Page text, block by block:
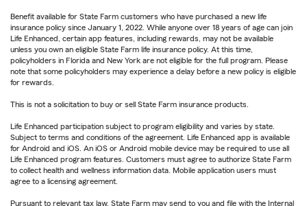
Benefit available for State Farm customers who have purchased a new life
insurance policy since January 1, 2022. While anyone over 18 years of age can join
Life Enhanced, certain app features, including rewards, may not be available
unless you own an eligible State Farm life insurance policy. At this time,
policyholders in Florida and New York are not eligible for the full program. Please
note that some policyholders may experience a delay before a new policy is eligible
for rewards.
This is not a solicitation to buy or sell State Farm insurance products.
Life Enhanced participation subject to program eligibility and varies by state.
Subject to terms and conditions of the agreement. Life Enhanced app is available
for Android and iOS. An iOS or Android mobile device may be required to use all
Life Enhanced program features. Customers must agree to authorize State Farm
to collect health and wellness information data. Mobile application users must
agree to a licensing agreement.
Pursuant to relevant tax law, State Farm may send to you and file with the Internal